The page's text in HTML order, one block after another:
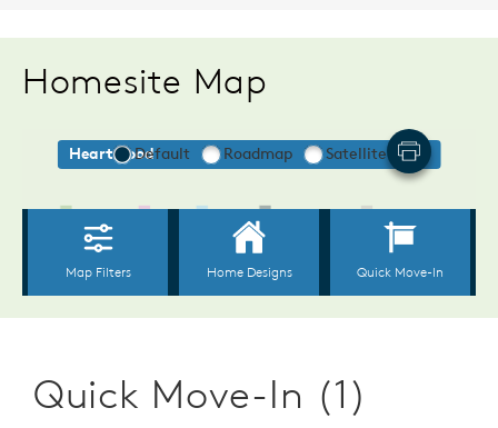
Homesite Map
Quick Move-In (1)